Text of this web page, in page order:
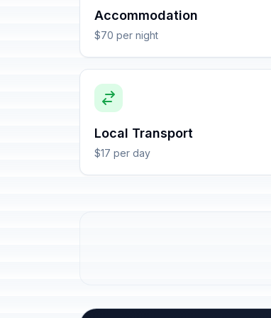
Accommodation
$70 per night
Local Transport
$17 per day